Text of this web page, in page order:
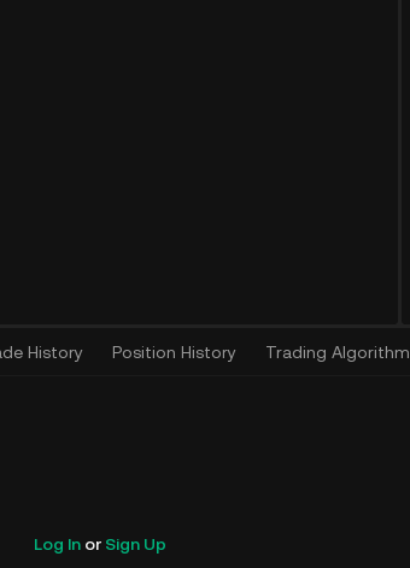
History Position History Trading Algorithm
Log Inor Sign Up